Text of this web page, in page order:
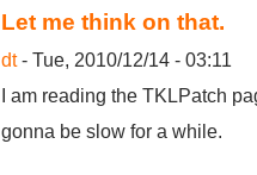
Let me think on that.
dt- Tue, 2010/12/14 - 03:11
I am reading the TKLPatch
gonna be slow for a while.